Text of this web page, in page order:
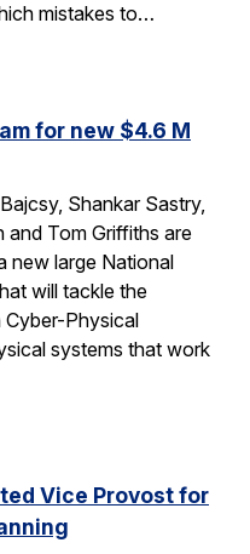
mistakes to…
for new $4.6 M
Shankar Sastry,
and Tom Griffiths are
new large National
will tackle the
Cyber-Physical
systems that work
Vice Provost for